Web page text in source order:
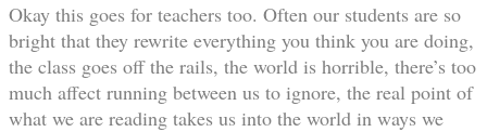
Okay this goes for teachers too. Often our students are so
bright that they rewrite everything you think you are doing,
the class goes off the rails, the world is horrible, there’s too
much affect running between us to ignore, the real point of
what we are reading takes us into the world in ways we